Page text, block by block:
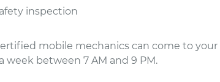
inspection
mobile mechanics can come to
week between 7 AM and 9 PM.